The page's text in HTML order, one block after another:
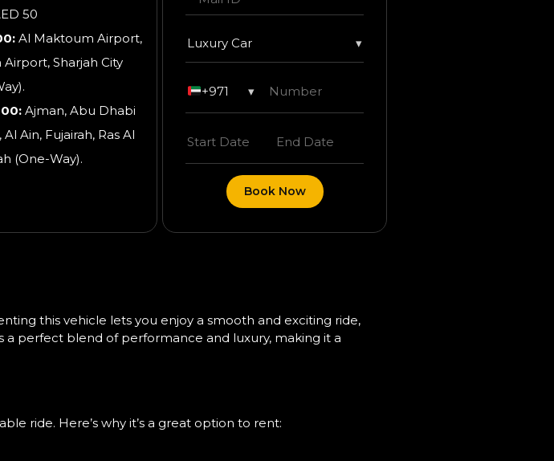
50
Al Maktoum Airport,
Airport, Sharjah City
Ajman, Abu Dhabi
Ain, Fujairah, Ras Al
(One-Way).
Luxury Car ▾
+971 ▾
Book Now
this vehicle lets you enjoy a smooth and exciting ride,
a perfect blend of performance and luxury, making it a
ride. Here’s why it’s a great option to rent: